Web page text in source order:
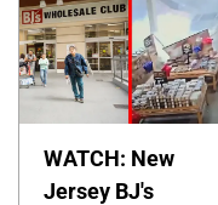
WATCH: New
Jersey BJ's